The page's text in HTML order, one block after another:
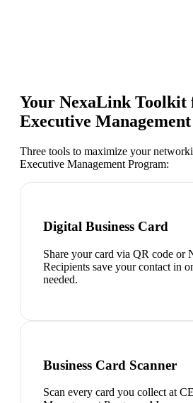
Your NexaLink Toolkit
Executive
Three tools to maximize your
Executive Management Program:
Digital Business Card
Share your card via QR code or
Recipients save your contact in
needed.
Business Card Scanner
Scan every card you collect at